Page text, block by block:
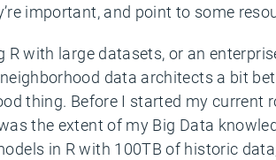
important, and point to some
R with large datasets, or an
data architects a bit
thing. Before I started my
the extent of my Big Data
in R with 100TB of historic